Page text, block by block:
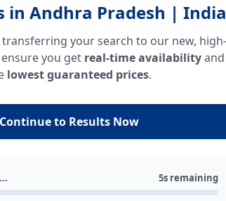
in Andhra Pradesh | India
your search to our new, high-
you get real-time availabilityand
lowest guaranteed prices.
Continue to Results Now
5s remaining